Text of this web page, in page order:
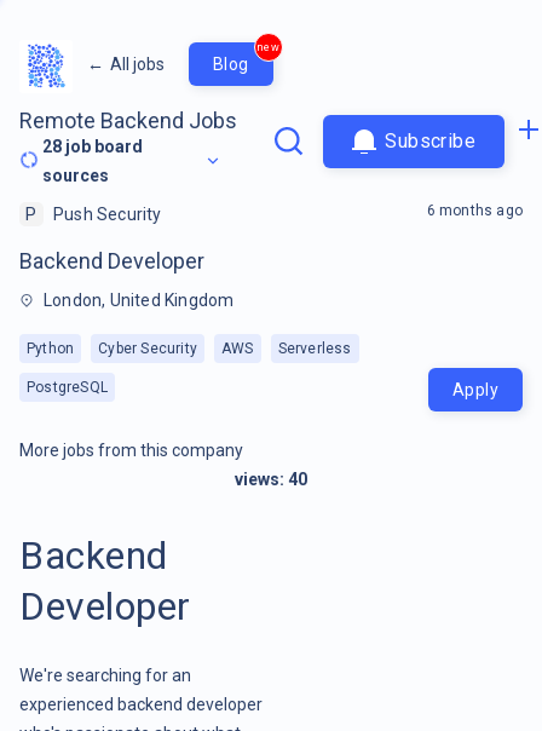
← All jobs Blog
new
Remote Backend Jobs
28 job board
sources
Subscribe
P Push Security
Backend Developer
London, United Kingdom
Python Cyber Security AWS Serverless
PostgreSQL
6 months ago
Apply
More jobs from this company
views: 40
Backend
Developer
We're searching for an
experienced backend developer